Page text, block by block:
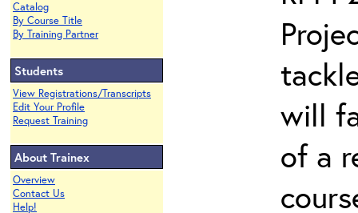
Catalog
By Course Title
By Training Partner
Students
View Registrations/Transcripts
Edit Your Profile
Request Training
About Trainex
Overview
Contact Us
Help!
will
of a